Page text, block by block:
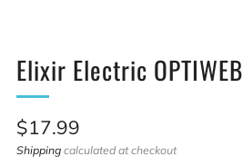
Elixir Electric OPTIWEB
Sale
price
$17.99
Shipping calculated at checkout